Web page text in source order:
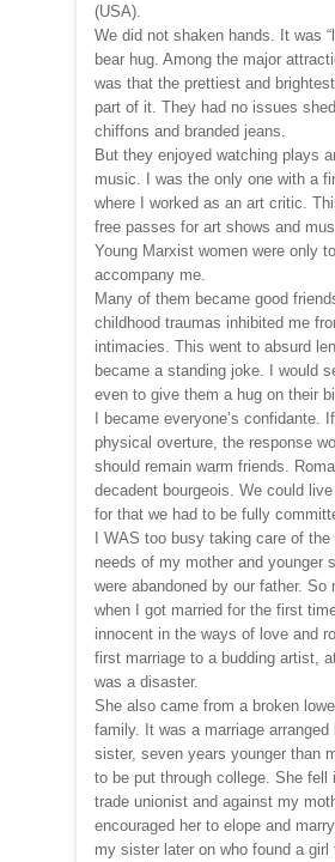
(USA).
We did not shaken hands. It was
bear hug. Among the major
was that the prettiest and
part of it. They had no issues
chiffons and branded jeans.
But they enjoyed watching plays
music. I was the only one with a
where I worked as an art critic.
free passes for art shows and
Young Marxist women were only
accompany me.
Many of them became good
childhood traumas inhibited me
intimacies. This went to absurd
became a standing joke. I would
even to give them a hug on their
I became everyone’s confidante.
physical overture, the response
should remain warm friends.
decadent bourgeois. We could
for that we had to be fully
I WAS too busy taking care of the
needs of my mother and younger
were abandoned by our father. So
when I got married for the first
innocent in the ways of love and
first marriage to a budding artist,
was a disaster.
She also came from a broken
family. It was a marriage
sister, seven years younger than
to be put through college. She fell
trade unionist and against my
encouraged her to elope and
my sister later on who found a girl